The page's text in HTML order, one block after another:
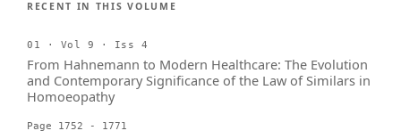
RECENT IN THIS VOLUME
01 · Vol 9 · Iss 4
From Hahnemann to Modern Healthcare: The Evolution
and Contemporary Significance of the Law of Similars in
Homoeopathy
Page 1752 - 1771